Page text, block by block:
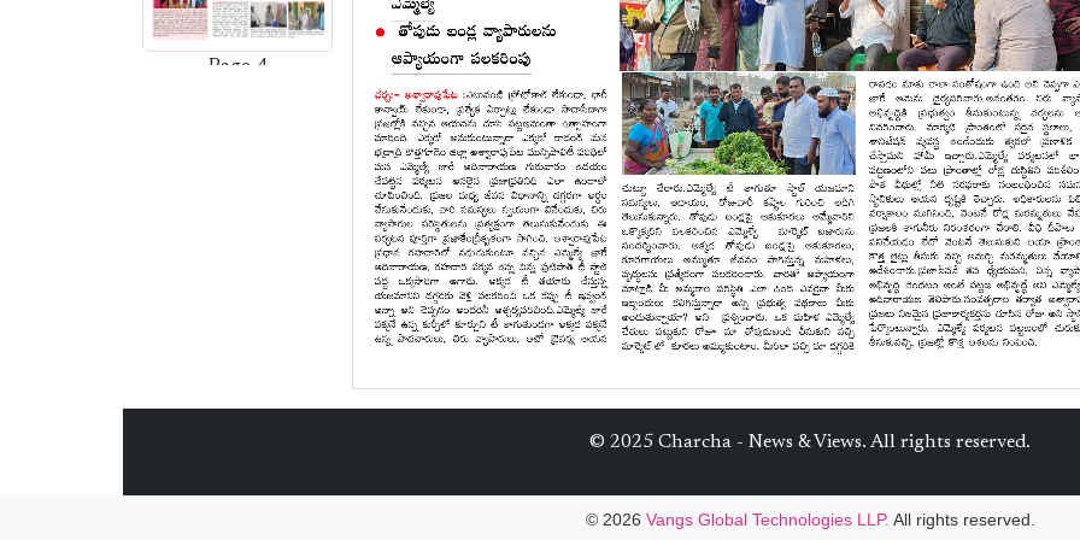
Page-4
© 2025 Charcha - News & Views. All rights reserved.
© 2026 Vangs Global Technologies LLP. All rights reserved.